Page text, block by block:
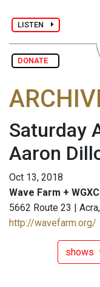
LISTEN
DONATE
Saturday
Aaron
Oct 13, 2018
Wave Farm +
5662 Route 23 |
http://wavefarm.org/
shows